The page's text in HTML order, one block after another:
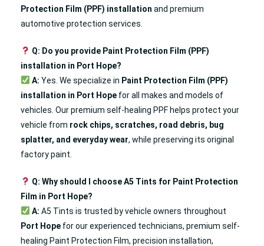
Protection Film (PPF) installation and premium
automotive protection services.
Q: Do you provide Paint Protection Film (PPF)
installation in Port Hope?
A: Yes. We specialize in Paint Protection Film (PPF)
installation in Port Hope for all makes and models of
vehicles. Our premium self-healing PPF helps protect your
vehicle from rock chips, scratches, road debris, bug
splatter, and everyday wear, while preserving its original
factory paint.
Q: Why should I choose A5 Tints for Paint Protection
Film in Port Hope?
A: A5 Tints is trusted by vehicle owners throughout
Port Hope for our experienced technicians, premium self-
healing Paint Protection Film, precision installation,